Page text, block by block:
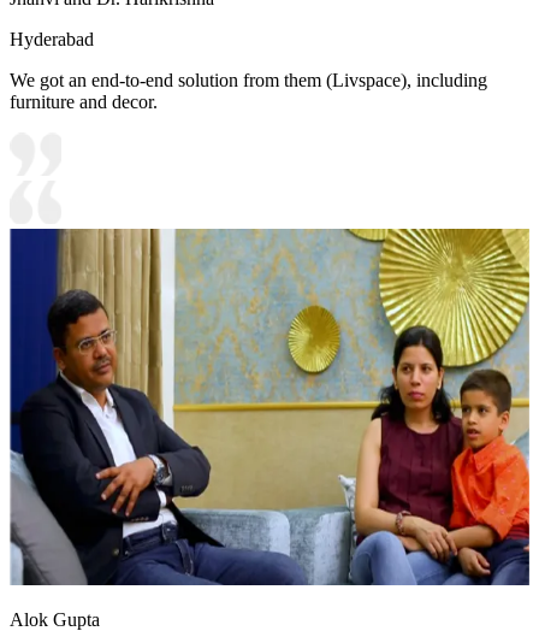
Hyderabad
We got an end-to-end solution from them (Livspace), including
furniture and decor.
Alok Gupta